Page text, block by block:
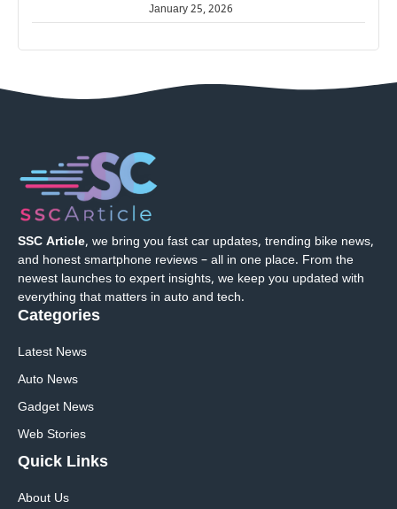
January 25, 2026
SSC Article, we bring you fast car updates, trending bike news,
and honest smartphone reviews – all in one place. From the
newest launches to expert insights, we keep you updated with
everything that matters in auto and tech.
Categories
Latest News
Auto News
Gadget News
Web Stories
Quick Links
About Us